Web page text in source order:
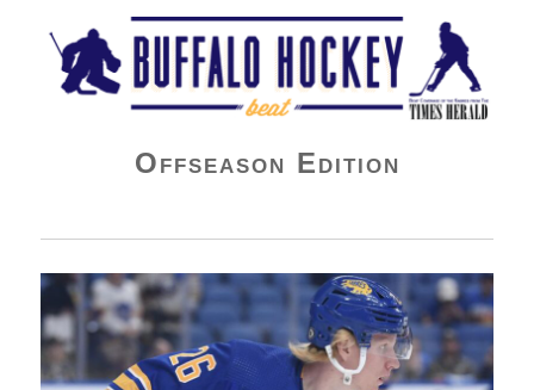
Buffalo Hockey Beat
Offseason Edition